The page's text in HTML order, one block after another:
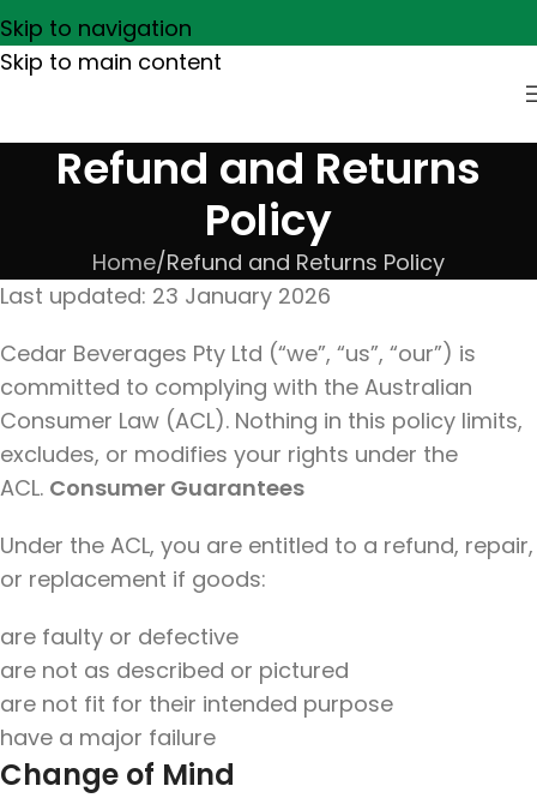
Skip to navigation
Skip to main content
Refund and Returns
Policy
Home Refund and Returns Policy
Last updated: 23 January 2026
Cedar Beverages Pty Ltd (“we”, “us”, “our”) is
committed to complying with the Australian
Consumer Law (ACL). Nothing in this policy limits,
excludes, or modifies your rights under the
ACL. Consumer Guarantees
Under the ACL, you are entitled to a refund, repair,
or replacement if goods:
are faulty or defective
are not as described or pictured
are not fit for their intended purpose
have a major failure
Change of Mind